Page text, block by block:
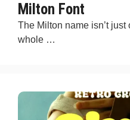
Milton Font
The Milton name isn’t just
whole …